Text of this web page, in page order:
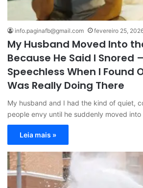
info.paginafb@gmail.com fevereiro 25,
My Husband Moved Into
Because He Said I Snored
Speechless When I Found
Was Really Doing There
My husband and I had the kind of quiet,
people envy until he suddenly moved
Leia mais »